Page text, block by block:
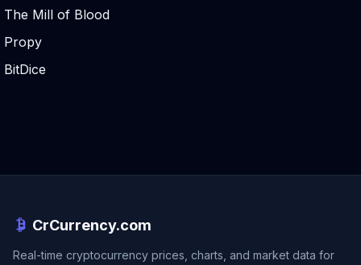
The Mill of Blood
Propy
BitDice
CrCurrency.com
Real-time cryptocurrency prices, charts, and market data for